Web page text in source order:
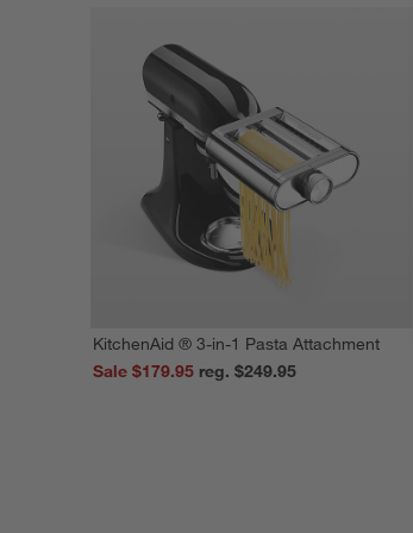
KitchenAid ® 3-in-1 Pasta Attachment
Sale $179.95
reg. $249.95